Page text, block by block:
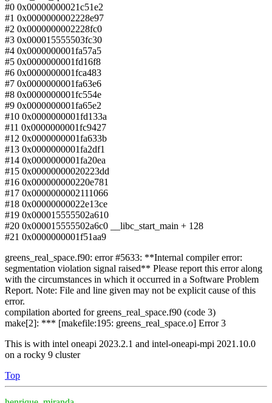
#0 0x00000000021c51e2
#1 0x0000000002228e97
#2 0x0000000002228fc0
#3 0x000015555503fc30
#4 0x0000000001fa57a5
#5 0x0000000001fd16f8
#6 0x0000000001fca483
#7 0x0000000001fa63e6
#8 0x0000000001fc554e
#9 0x0000000001fa65e2
#10 0x0000000001fd133a
#11 0x0000000001fc9427
#12 0x0000000001fa633b
#13 0x0000000001fa2df1
#14 0x0000000001fa20ea
#15 0x00000000020223dd
#16 0x000000000220e781
#17 0x0000000002111066
#18 0x00000000022e13ce
#19 0x000015555502a610
#20 0x000015555502a6c0 __libc_start_main + 128
#21 0x0000000001f51aa9
greens_real_space.f90: error #5633: **Internal compiler error:
segmentation violation signal raised** Please report this error along
with the circumstances in which it occurred in a Software Problem
Report. Note: File and line given may not be explicit cause of this
error.
compilation aborted for greens_real_space.f90 (code 3)
make[2]: *** [makefile:195: greens_real_space.o] Error 3
This is with intel oneapi 2023.2.1 and intel-oneapi-mpi 2021.10.0
on a rocky 9 cluster
Top